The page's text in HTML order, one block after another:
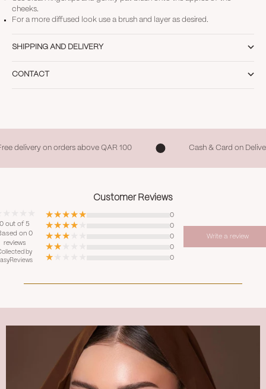
cheeks.
For a more diffused look use a brush and layer as desired.
SHIPPING AND DELIVERY
CONTACT
delivery on orders above QAR 100 Cash & Card on
Customer Reviews
0 out of 5
on 0
reviews
by
0
0
0
0
0
Write a review